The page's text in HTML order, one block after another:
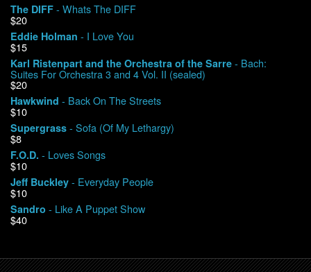
The DIFF - Whats The DIFF
$20
Eddie Holman - I Love You
$15
Karl Ristenpart and the Orchestra of the Sarre - Bach:
Suites For Orchestra 3 and 4 Vol. II (sealed)
$20
Hawkwind - Back On The Streets
$10
Supergrass - Sofa (Of My Lethargy)
$8
F.O.D. - Loves Songs
$10
Jeff Buckley - Everyday People
$10
Sandro - Like A Puppet Show
$40